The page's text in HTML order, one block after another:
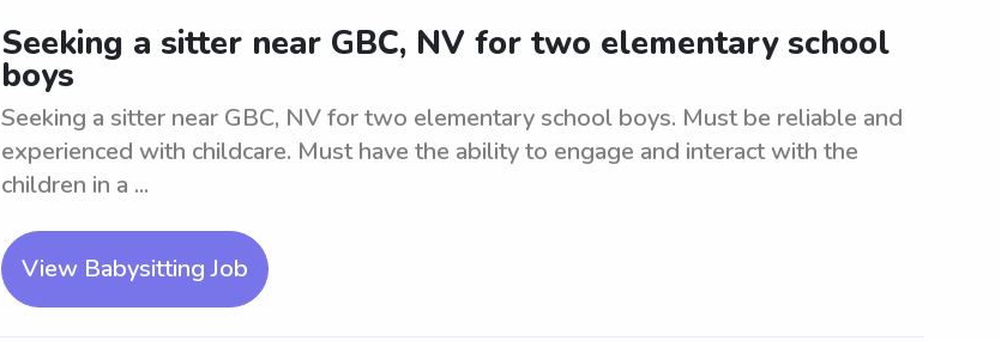
Seeking a sitter near GBC, NV for two elementary school
boys
Seeking a sitter near GBC, NV for two elementary school boys. Must be reliable and
experienced with childcare. Must have the ability to engage and interact with the
children in a ...
View Babysitting Job